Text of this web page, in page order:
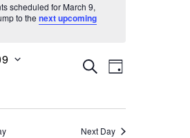
scheduled for March 9,
to the next upcoming
Events
and
Views
SEARCHEvent
DAY
Next Day